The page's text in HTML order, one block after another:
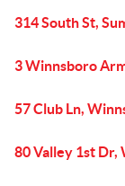
314 South St,
3 Winnsboro
57 Club Ln,
80 Valley 1st Dr,